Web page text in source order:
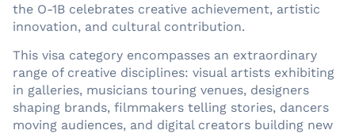
the O-1B celebrates creative achievement, artistic
innovation, and cultural contribution.
This visa category encompasses an extraordinary
range of creative disciplines: visual artists exhibiting
in galleries, musicians touring venues, designers
shaping brands, filmmakers telling stories, dancers
moving audiences, and digital creators building new